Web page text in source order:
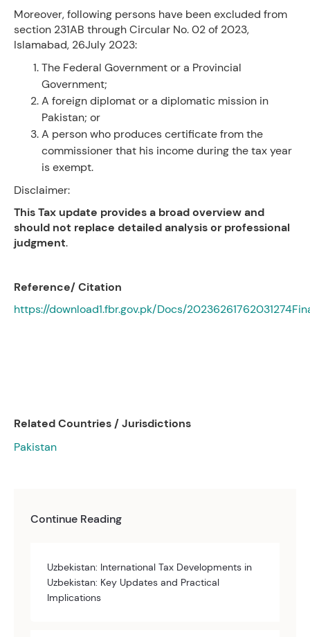
Moreover, following persons have been excluded from
section 231AB through Circular No. 02 of 2023,
Islamabad, 26July 2023:
The Federal Government or a Provincial
Government;
A foreign diplomat or a diplomatic mission in
Pakistan; or
A person who produces certificate from the
commissioner that his income during the tax year
is exempt.
Disclaimer:
This Tax update provides a broad overview and
should not replace detailed analysis or professional
judgment.
Reference/ Citation
https://download1.fbr.gov.pk/Docs/
Related Countries / Jurisdictions
Pakistan
Continue Reading
Uzbekistan: International Tax Developments in
Uzbekistan: Key Updates and Practical
Implications